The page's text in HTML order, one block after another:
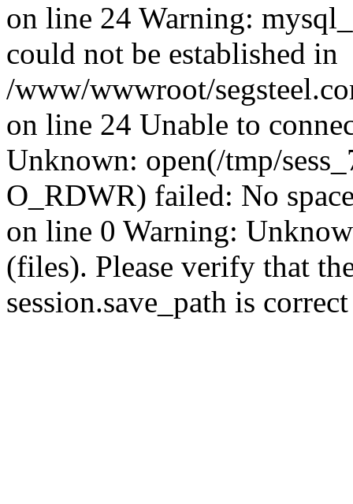
on line 24 Warning:
could not be established in
/www/wwwroot/
on line 24 Unable to
Unknown: open(/tmp/
O_RDWR) failed: No
on line 0 Warning:
(files). Please verify that
session.save_path is